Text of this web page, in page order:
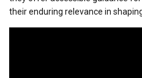
their enduring relevance in